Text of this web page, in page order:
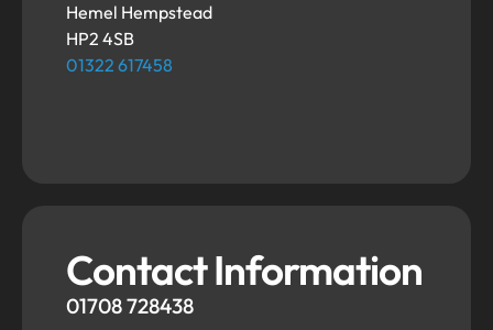
Hemel Hempstead
HP2 4SB
01322 617458
Contact Information
01708 728438